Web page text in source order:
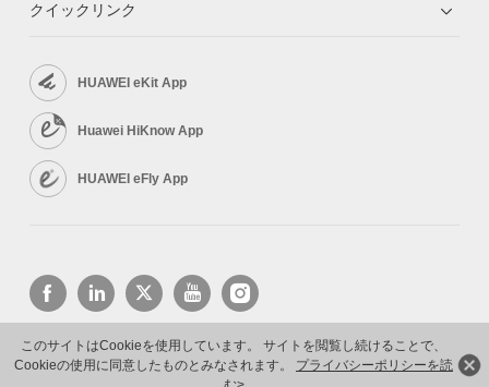
このサイトはCookieを使用しています。 サイトを閲覧し続けることで、
Cookieの使用に同意したものとみなされます。 プライバシーポリシーを読
クイックリンク
HUAWEI eKit App
Huawei HiKnow App
HUAWEI eFly App
Copyright © 2026 Huawei Technologies Co., Ltd. All rights reserved.
プライバシーポリシー